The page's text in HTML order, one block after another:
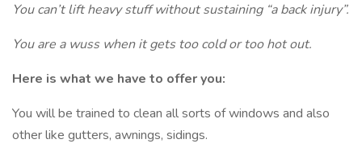
You can’t lift heavy stuff without sustaining “a back injury”.
You are a wuss when it gets too cold or too hot out.
Here is what we have to offer you:
You will be trained to clean all sorts of windows and also
other like gutters, awnings, sidings.